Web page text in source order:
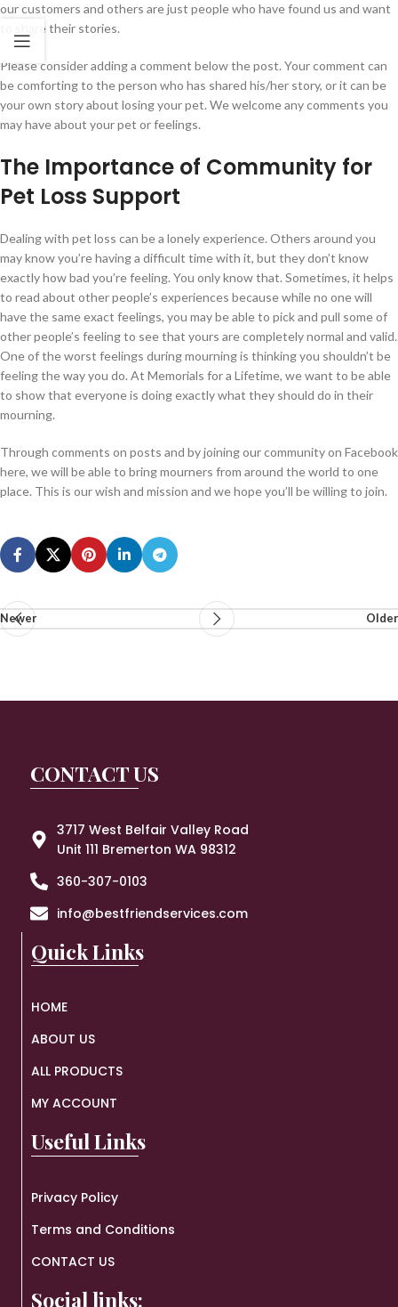
our customers and others are just people who have found us and want
to share their stories.
Please consider adding a comment below the post. Your comment can
be comforting to the person who has shared his/her story, or it can be
your own story about losing your pet. We welcome any comments you
may have about your pet or feelings.
The Importance of Community for
Pet Loss Support
Dealing with pet loss can be a lonely experience. Others around you
may know you’re having a difficult time with it, but they don’t know
exactly how bad you’re feeling. You only know that. Sometimes, it helps
to read about other people’s experiences because while no one will
have the same exact feelings, you may be able to pick and pull some of
other people’s feeling to see that yours are completely normal and valid.
One of the worst feelings during mourning is thinking you shouldn’t be
feeling the way you do. At Memorials for a Lifetime, we want to be able
to show that everyone is doing exactly what they should do in their
mourning.
Through comments on posts and by joining our community on Facebook
here, we will be able to bring mourners from around the world to one
place. This is our wish and mission and we hope you’ll be willing to join.
Newer Older
CONTACT US
3717 West Belfair Valley Road
Unit 111 Bremerton WA 98312
360-307-0103
info@bestfriendservices.com
Quick Links
HOME
ABOUT US
ALL PRODUCTS
MY ACCOUNT
Useful Links
Privacy Policy
Terms and Conditions
CONTACT US
Social links: